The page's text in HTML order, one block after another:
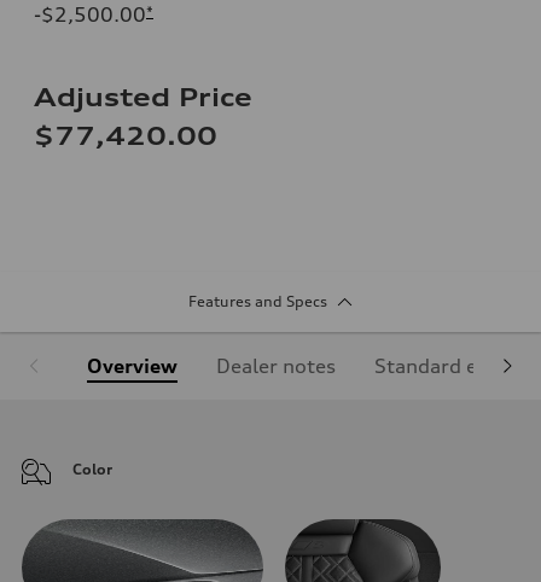
-$2,500.00*
Adjusted Price
$77,420.00
Features and Specs
Overview Dealer notes Standard
Color